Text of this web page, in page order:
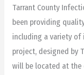
Tarrant County
been providing
including a variety of
project, designed by
will be located at the